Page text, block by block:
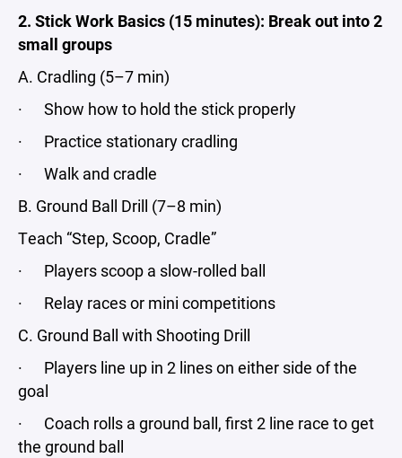
2. Stick Work Basics (15 minutes): Break out into 2
small groups
A. Cradling (5–7 min)
· Show how to hold the stick properly
· Practice stationary cradling
· Walk and cradle
B. Ground Ball Drill (7–8 min)
Teach “Step, Scoop, Cradle”
· Players scoop a slow-rolled ball
· Relay races or mini competitions
C. Ground Ball with Shooting Drill
· Players line up in 2 lines on either side of the
goal
· Coach rolls a ground ball, first 2 line race to get
the ground ball